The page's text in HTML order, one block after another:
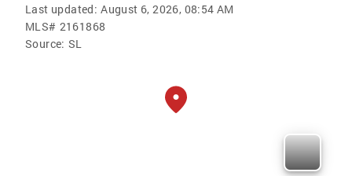
Last updated: August 6, 2026, 08:54 AM
MLS# 2161868
Source: SL